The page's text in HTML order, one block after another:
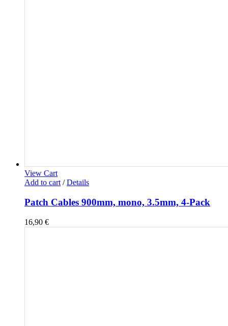
View Cart
Add to cart / Details
Patch Cables 900mm, mono, 3.5mm, 4-Pack
16,90 €